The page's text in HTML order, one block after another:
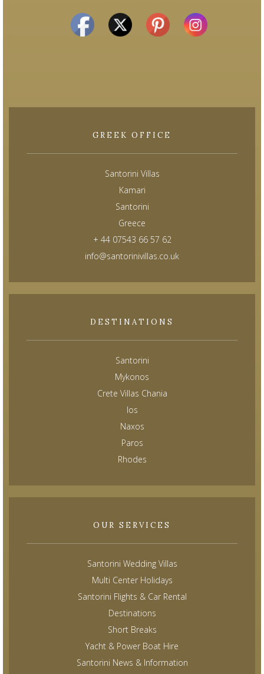
GREEK OFFICE
Santorini Villas
Kamari
Santorini
Greece
+ 44 07543 66 57 62
info@santorinivillas.co.uk
DESTINATIONS
Santorini
Mykonos
Crete Villas Chania
Ios
Naxos
Paros
Rhodes
OUR SERVICES
Santorini Wedding Villas
Multi Center Holidays
Santorini Flights & Car Rental
Destinations
Short Breaks
Yacht & Power Boat Hire
Santorini News & Information